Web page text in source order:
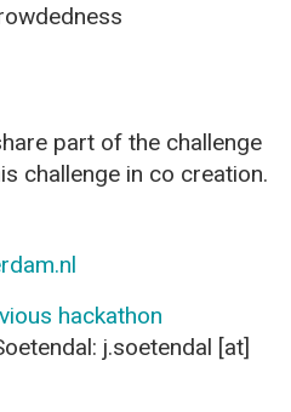
part of the challenge
challenge in co creation.
hackathon
j.soetendal [at]